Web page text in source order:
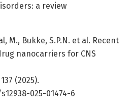
a review
M., Bukke, S.P.N. et al. Recent
nanocarriers for CNS
(2025).
025-01474-6